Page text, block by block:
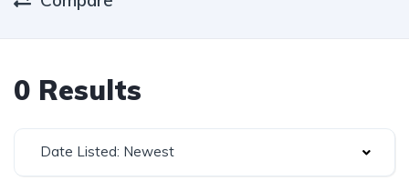
0 Results
Date Listed: Newest